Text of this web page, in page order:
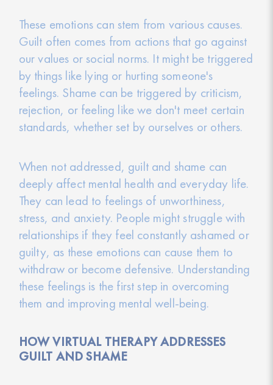
These emotions can stem from various causes.
Guilt often comes from actions that go against
our values or social norms. It might be triggered
by things like lying or hurting someone's
feelings. Shame can be triggered by criticism,
rejection, or feeling like we don't meet certain
standards, whether set by ourselves or others.
When not addressed, guilt and shame can
deeply affect mental health and everyday life.
They can lead to feelings of unworthiness,
stress, and anxiety. People might struggle with
relationships if they feel constantly ashamed or
guilty, as these emotions can cause them to
withdraw or become defensive. Understanding
these feelings is the first step in overcoming
them and improving mental well-being.
HOW VIRTUAL THERAPY ADDRESSES
GUILT AND SHAME